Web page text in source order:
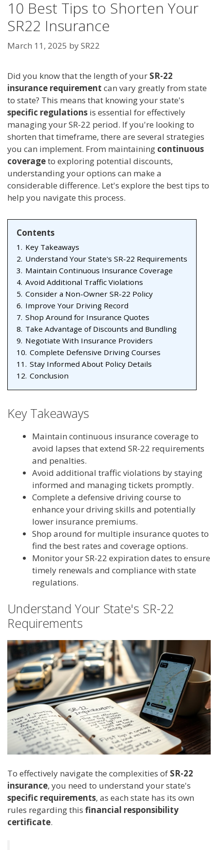
10 Best Tips to Shorten Your
SR22 Insurance
March 11, 2025 bySR22
Did you know that the length of your SR-22
insurance requirement can vary greatly from state
to state? This means that knowing your state's
specific regulations is essential for effectively
managing your SR-22 period. If you're looking to
shorten that timeframe, there are several strategies
you can implement. From maintaining continuous
coverageto exploring potential discounts,
understanding your options can make a
considerable difference. Let's explore the best tips to
help you navigate this process.
Contents
1. Key Takeaways
2. Understand Your State's SR-22 Requirements
3. Maintain Continuous Insurance Coverage
4. Avoid Additional Traffic Violations
5. Consider a Non-Owner SR-22 Policy
6. Improve Your Driving Record
7. Shop Around for Insurance Quotes
8. Take Advantage of Discounts and Bundling
9. Negotiate With Insurance Providers
10. Complete Defensive Driving Courses
11. Stay Informed About Policy Details
12. Conclusion
Key Takeaways
Maintain continuous insurance coverage to
avoid lapses that extend SR-22 requirements
and penalties.
Avoid additional traffic violations by staying
informed and managing tickets promptly.
Complete a defensive driving course to
enhance your driving skills and potentially
lower insurance premiums.
Shop around for multiple insurance quotes to
find the best rates and coverage options.
Monitor your SR-22 expiration dates to ensure
timely renewals and compliance with state
regulations.
Understand Your State's SR-22
Requirements
To effectively navigate the complexities of SR-22
insurance, you need to understand your state's
specific requirements, as each state has its own
rules regarding this financial responsibility
certificate.